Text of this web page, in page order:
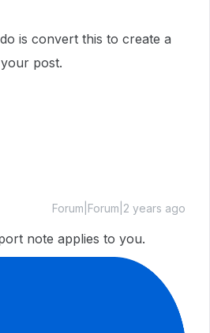
is convert this to create a
post.
Forum|Forum|2 years ago
note applies to you.